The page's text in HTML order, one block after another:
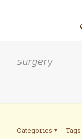
surgery
Categories Tags